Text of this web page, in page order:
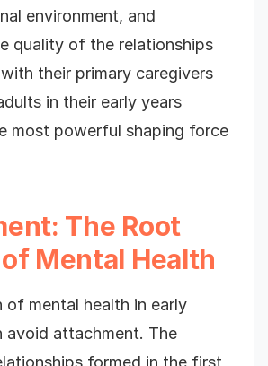
environment, and
quality of the relationships
their primary caregivers
in their early years
most powerful shaping force
The Root
Mental Health
of mental health in early
avoid attachment. The
formed in the first